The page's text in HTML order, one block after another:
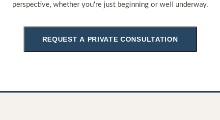
perspective, whether you're just beginning or well underway.
REQUEST A PRIVATE CONSULTATION